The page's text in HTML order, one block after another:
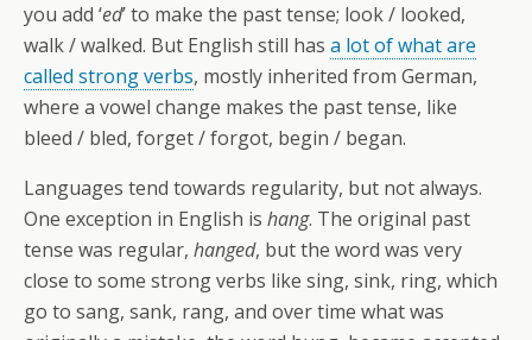
you add ‘ed’ to make the past tense; look / looked,
walk / walked. But English still has a lot of what are
called strong verbs, mostly inherited from German,
where a vowel change makes the past tense, like
bleed / bled, forget / forgot, begin / began.
Languages tend towards regularity, but not always.
One exception in English is hang. The original past
tense was regular, hanged, but the word was very
close to some strong verbs like sing, sink, ring, which
go to sang, sank, rang, and over time what was